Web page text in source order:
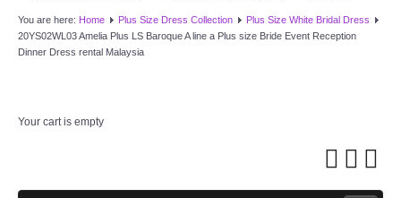
You are here: Home Plus Size Dress Collection
Plus Size White Bridal Dress
20YS02WL03 Amelia Plus LS Baroque A line a Plus size Bride Event Reception
Dinner Dress rental Malaysia
Your cart is empty